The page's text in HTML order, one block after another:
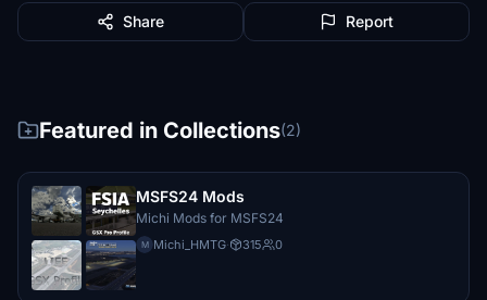
Share Report
Featured in Collections(2)
MSFS24 Mods
Michi Mods for MSFS24
M Michi_HMTG· 315 0